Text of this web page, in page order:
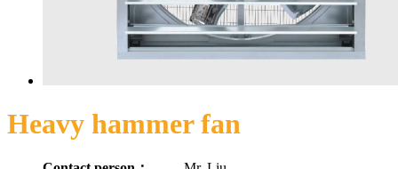
Heavy hammer fan